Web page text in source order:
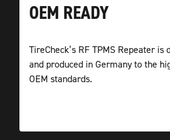
OEM READY
TireCheck’s RF TPMS Repeater is
and produced in Germany to the
OEM standards.